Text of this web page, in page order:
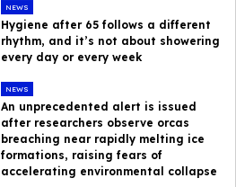
NEWS
Hygiene after 65 follows a different
rhythm, and it’s not about showering
every day or every week
NEWS
An unprecedented alert is issued
after researchers observe orcas
breaching near rapidly melting ice
formations, raising fears of
accelerating environmental collapse